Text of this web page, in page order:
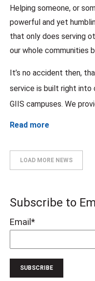
Helping someone, or
powerful and yet
that only does serving
our whole communities
It’s no accident then,
service is built right into
GIIS campuses. We
Read more
LOAD MORE NEWS
Subscribe to
Email *